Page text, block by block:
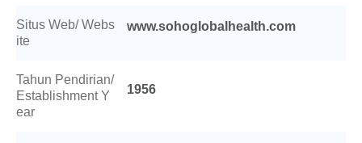
Situs Web/ Webs
ite
www.sohoglobalhealth.com
Tahun Pendirian/
Establishment Y
ear
1956